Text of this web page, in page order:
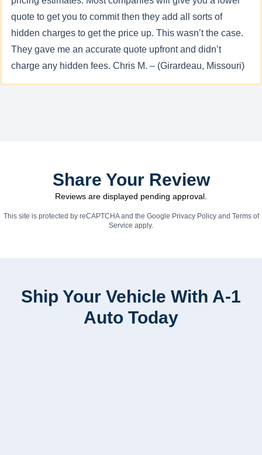
quote to get you to commit then they add all sorts of
hidden charges to get the price up. This wasn’t the case.
They gave me an accurate quote upfront and didn’t
charge any hidden fees. Chris M. – (Girardeau, Missouri)
Share Your Review
Reviews are displayed pending approval.
This site is protected by reCAPTCHA and the Google Privacy Policyand Terms of
Service apply.
Ship Your Vehicle With A-1
Auto Today